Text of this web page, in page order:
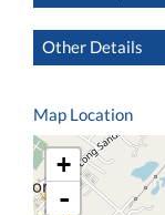
Other Details
Map Location
+
-